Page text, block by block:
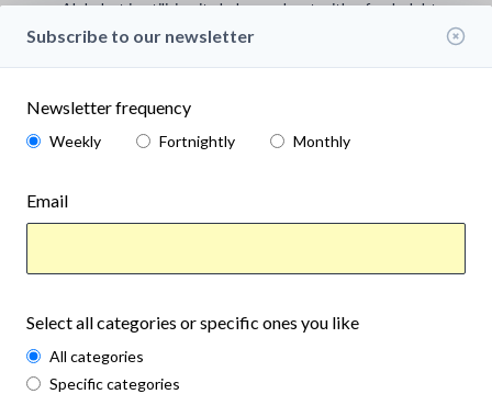
Subscribe to our newsletter
Newsletter frequency
Weekly Fortnightly Monthly
Email
Select all categories or specific ones you like
All categories
Specific categories
Alphabet is utilizing its balance sheet with a fresh debt
issuance as heavy AI investments eat into its free cash flow.
www.marketwatch.com Aug 7th, 2026 in Finance Save